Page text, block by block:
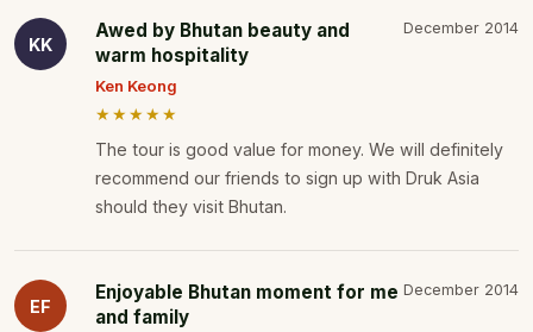
KK
Awed by Bhutan beauty and
warm hospitality
December 2014
Ken Keong
★★★★★
The tour is good value for money. We will definitely
recommend our friends to sign up with Druk Asia
should they visit Bhutan.
EF
Enjoyable Bhutan moment for me
and family
December 2014